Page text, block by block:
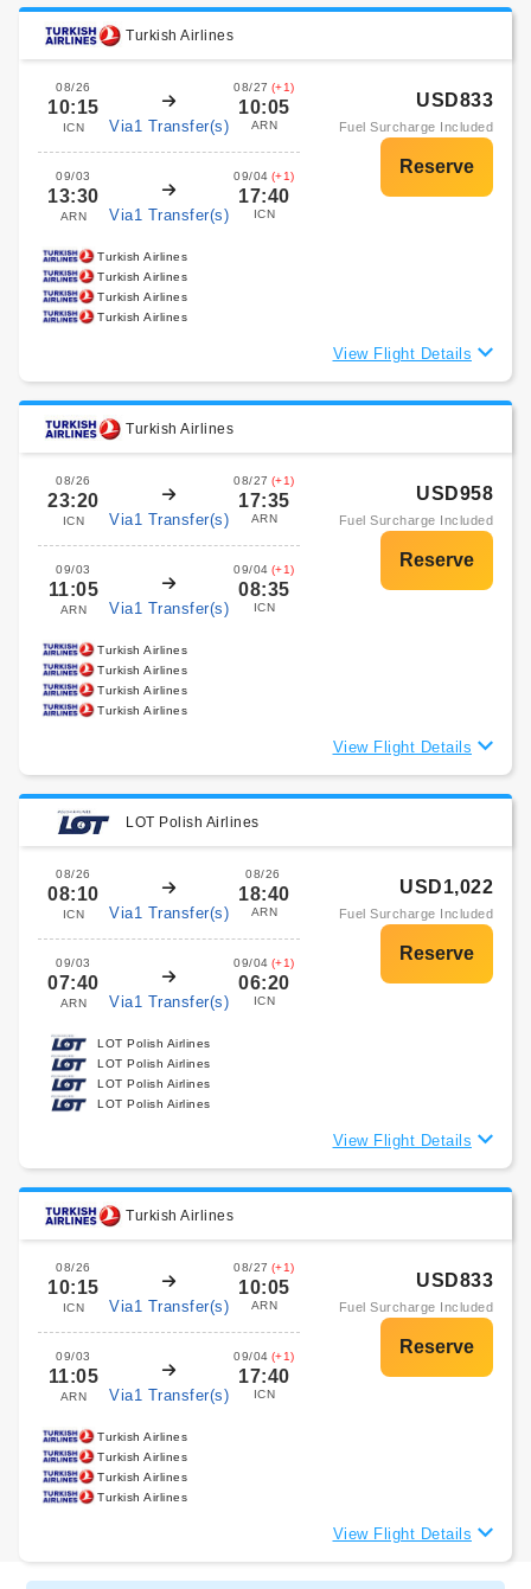
Turkish Airlines
08/26
10:15
ICN Via1 Transfer(s)
08/27 (+1)
10:05
ARN
09/03
13:30
ARN Via1 Transfer(s)
09/04 (+1)
17:40
ICN
USD833
Fuel Surcharge Included
Turkish Airlines
Turkish Airlines
Turkish Airlines
Turkish Airlines
View Flight Details
Turkish Airlines
08/26
23:20
ICN Via1 Transfer(s)
08/27 (+1)
17:35
ARN
09/03
11:05
ARN Via1 Transfer(s)
09/04 (+1)
08:35
ICN
USD958
Fuel Surcharge Included
Turkish Airlines
Turkish Airlines
Turkish Airlines
Turkish Airlines
View Flight Details
LOT Polish Airlines
08/26
08:10
ICN Via1 Transfer(s)
08/26
18:40
ARN
09/03
07:40
ARN Via1 Transfer(s)
09/04 (+1)
06:20
ICN
USD1,022
Fuel Surcharge Included
LOT Polish Airlines
LOT Polish Airlines
LOT Polish Airlines
LOT Polish Airlines
View Flight Details
Turkish Airlines
08/26
10:15
ICN Via1 Transfer(s)
08/27 (+1)
10:05
ARN
09/03
11:05
ARN Via1 Transfer(s)
09/04 (+1)
17:40
ICN
USD833
Fuel Surcharge Included
Turkish Airlines
Turkish Airlines
Turkish Airlines
Turkish Airlines
View Flight Details